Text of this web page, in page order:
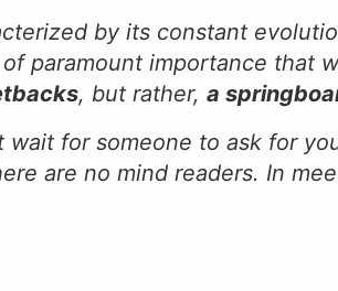
by its constant
paramount importance that
, but rather, a
wait for someone to ask for
are no mind readers. In